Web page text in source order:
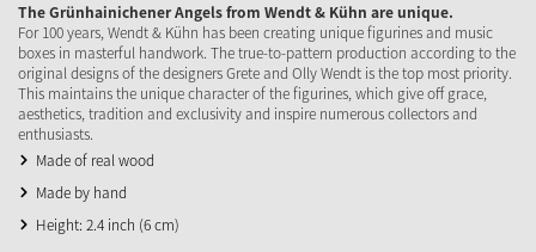
The Grünhainichener Angels from Wendt & Kühn are unique.
For 100 years, Wendt & Kühn has been creating unique figurines and music
boxes in masterful handwork. The true-to-pattern production according to the
original designs of the designers Grete and Olly Wendt is the top most priority.
This maintains the unique character of the figurines, which give off grace,
aesthetics, tradition and exclusivity and inspire numerous collectors and
enthusiasts.
Made of real wood
Made by hand
Height: 2.4 inch (6 cm)